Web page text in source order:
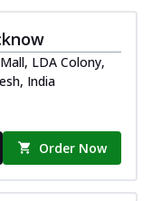
LDA Colony,
India
Order Now